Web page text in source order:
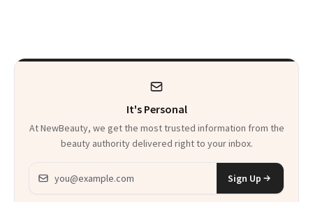
Heaven in a Tube'
It's Personal
At NewBeauty, we get the most trusted information from the
beauty authority delivered right to your inbox.
Email address
Sign Up